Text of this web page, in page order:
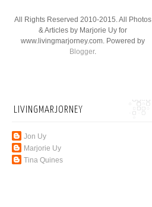
All Rights Reserved 2010-2015. All Photos
& Articles by Marjorie Uy for
www.livingmarjorney.com. Powered by
Blogger.
LIVINGMARJORNEY
Jon Uy
Marjorie Uy
Tina Quines